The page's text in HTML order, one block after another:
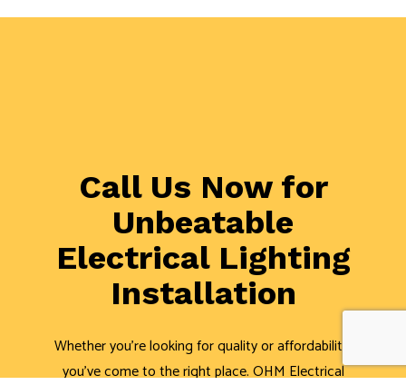
Call Us Now for
Unbeatable
Electrical Lighting
Installation
Whether you’re looking for quality or affordability,
you’ve come to the right place. OHM Electrical